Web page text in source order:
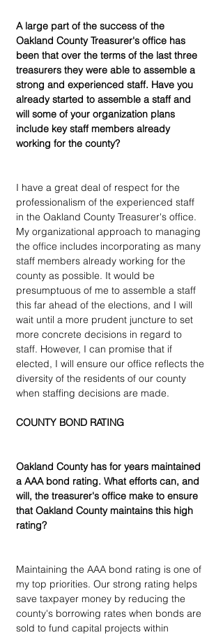
A large part of the success of the
Oakland County Treasurer's office has
been that over the terms of the last three
treasurers they were able to assemble a
strong and experienced staff. Have you
already started to assemble a staff and
will some of your organization plans
include key staff members already
working for the county?
I have a great deal of respect for the
professionalism of the experienced staff
in the Oakland County Treasurer's office.
My organizational approach to managing
the office includes incorporating as many
staff members already working for the
county as possible. It would be
presumptuous of me to assemble a staff
this far ahead of the elections, and I will
wait until a more prudent juncture to set
more concrete decisions in regard to
staff. However, I can promise that if
elected, I will ensure our office reflects the
diversity of the residents of our county
when staffing decisions are made.
COUNTY BOND RATING
Oakland County has for years maintained
a AAA bond rating. What efforts can, and
will, the treasurer's office make to ensure
that Oakland County maintains this high
rating?
Maintaining the AAA bond rating is one of
my top priorities. Our strong rating helps
save taxpayer money by reducing the
county's borrowing rates when bonds are
sold to fund capital projects within